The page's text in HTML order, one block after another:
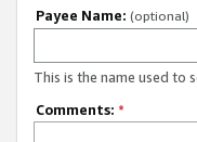
Payee Name: (optional)
This is the name used to
Comments: *